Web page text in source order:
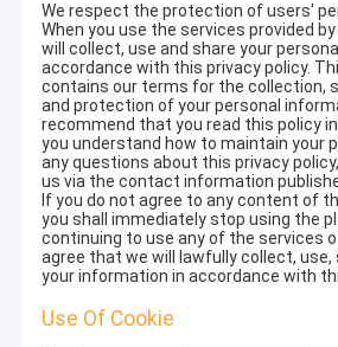
We respect the protection of users'
When you use the services provided
will collect, use and share your
accordance with this privacy policy.
contains our terms for the collection,
and protection of your personal
recommend that you read this policy
you understand how to maintain your
any questions about this privacy
us via the contact information
If you do not agree to any content of
you shall immediately stop using the
continuing to use any of the services
agree that we will lawfully collect, use,
your information in accordance with
Use Of Cookie